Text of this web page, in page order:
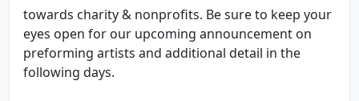
towards charity & nonprofits. Be sure to keep your
eyes open for our upcoming announcement on
preforming artists and additional detail in the
following days.